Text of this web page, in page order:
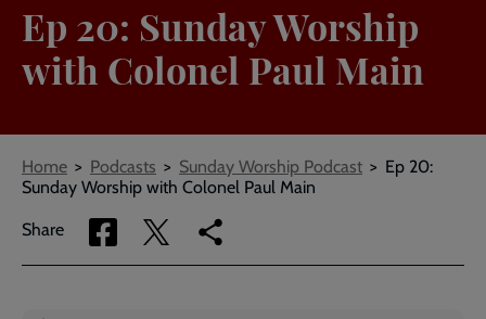
Ep 20: Sunday Worship
with Colonel Paul Main
Breadcrumbs
Home Podcasts Sunday Worship Podcast
Ep 20:
Sunday Worship with Colonel Paul Main
Share
Share
via
Share
via
Copy
link